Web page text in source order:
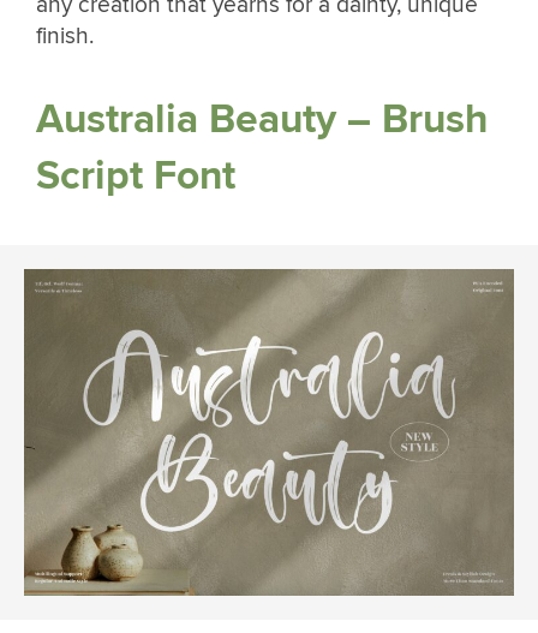
finish.
Australia Beauty – Brush
Script Font